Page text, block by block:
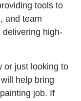
tools to
and team
high-
or just looking to
help bring
job. If